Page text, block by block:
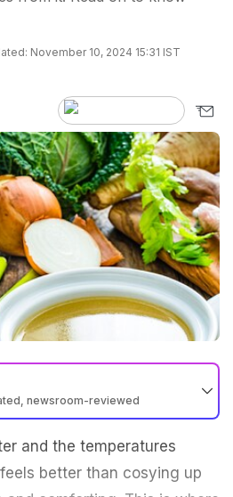
November 10, 2024 15:31 IST
newsroom-reviewed
and the temperatures
better than cosying up